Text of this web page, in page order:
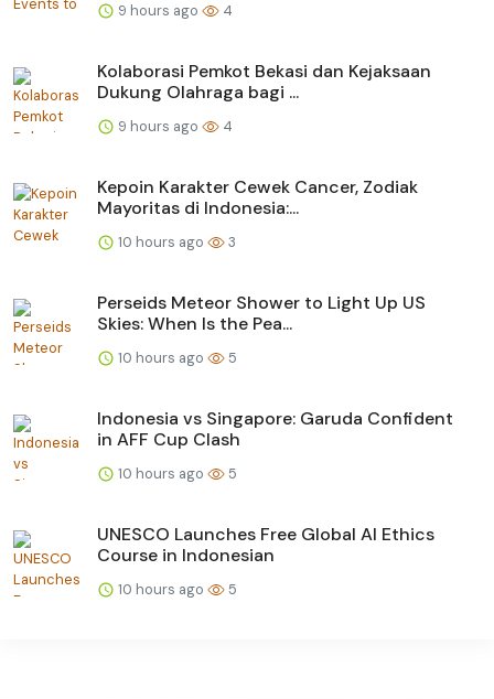
9 hours ago 4
Kolaborasi Pemkot Bekasi dan Kejaksaan
Dukung Olahraga bagi ...
9 hours ago 4
Kepoin Karakter Cewek Cancer, Zodiak
Mayoritas di Indonesia:...
10 hours ago 3
Perseids Meteor Shower to Light Up US
Skies: When Is the Pea...
10 hours ago 5
Indonesia vs Singapore: Garuda Confident
in AFF Cup Clash
10 hours ago 5
UNESCO Launches Free Global AI Ethics
Course in Indonesian
10 hours ago 5